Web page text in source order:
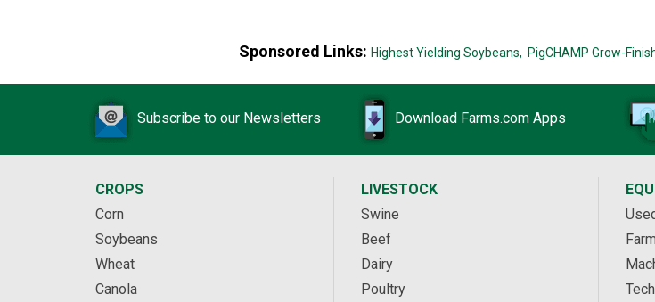
Sponsored Links: Highest Yielding Soybeans, PigCHAMP Grow-
Subscribe to our Newsletters Download Farms.com Apps
CROPS
Corn
Soybeans
Wheat
Canola
LIVESTOCK
Swine
Beef
Dairy
Poultry